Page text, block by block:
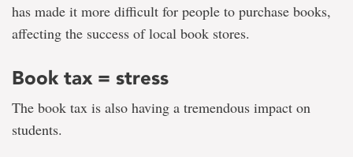
has made it more difficult for people to purchase books,
affecting the success of local book stores.
Book tax = stress
The book tax is also having a tremendous impact on
students.